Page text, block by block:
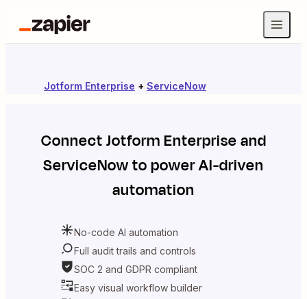
Jotform Enterprise + ServiceNow
ConnectJotform Enterpriseand
ServiceNowto power AI-driven
automation
No-code AI automation
Full audit trails and controls
SOC 2 and GDPR compliant
Easy visual workflow builder